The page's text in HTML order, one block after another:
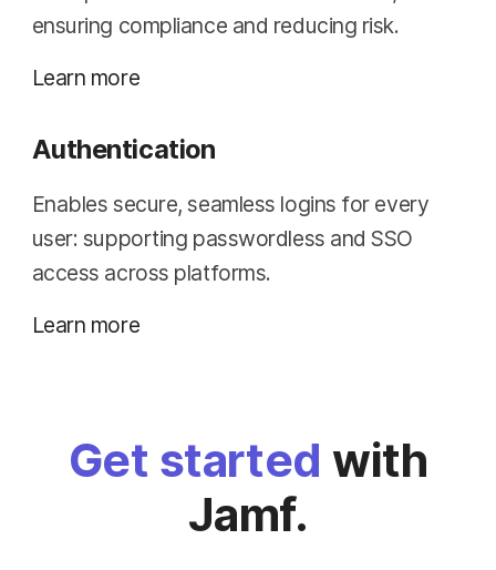
ensuring compliance and reducing risk.
Learn more
Authentication
Enables secure, seamless logins for every
user: supporting passwordless and SSO
access across platforms.
Learn more
Get started with
Jamf.